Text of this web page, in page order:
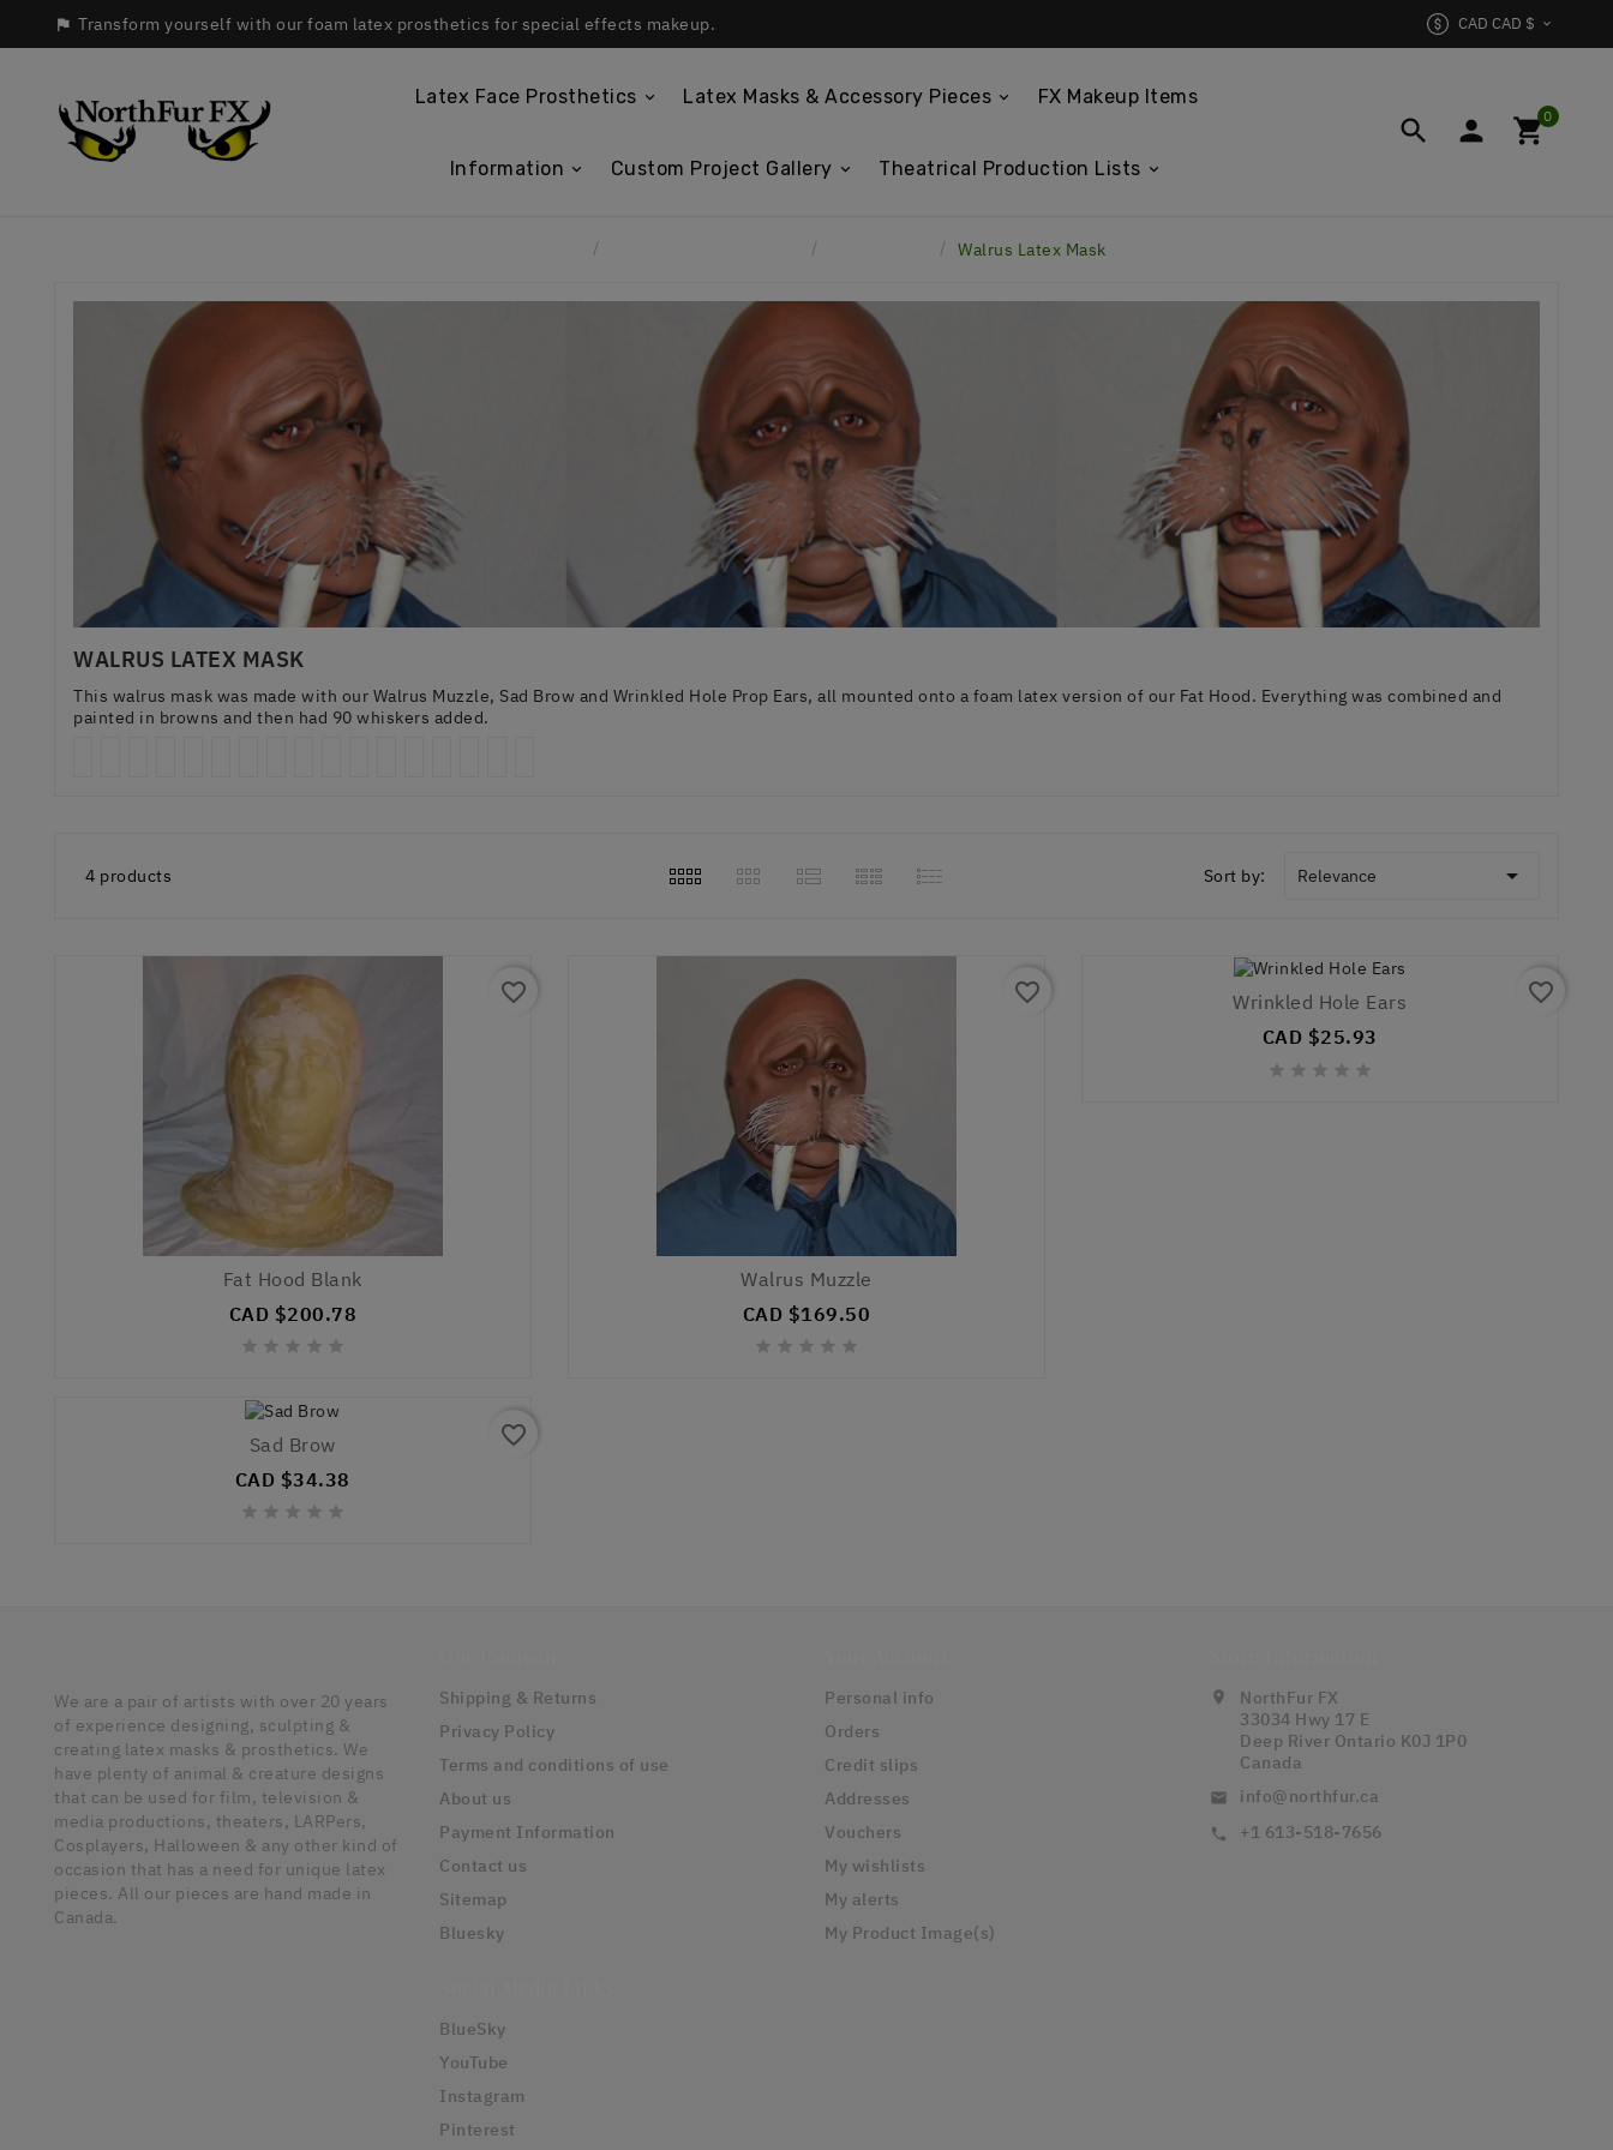
 Transform yourself with our foam latex prosthetics for special effects makeup. CAD CAD $ 
Latex Face Prosthetics Latex Masks & Accessory Pieces FX Makeup Items
Information Custom Project Gallery Theatrical Production Lists
  0
Walrus Latex Mask
WALRUS LATEX MASK
This walrus mask was made with our Walrus Muzzle, Sad Brow and Wrinkled Hole Prop Ears, all mounted onto a foam latex version of our Fat Hood. Everything was combined and
painted in browns and then had 90 whiskers added.
4 products Sort by: Relevance 
Fat Hood Blank
CAD $200.78
    
favorite_border
Walrus Muzzle
CAD $169.50
    
favorite_border
Wrinkled Hole Ears
CAD $25.93
    
favorite_border
Sad Brow
CAD $34.38
    
favorite_border
We are a pair of artists with over 20 years
of experience designing, sculpting &
creating latex masks & prosthetics. We
have plenty of animal & creature designs
that can be used for film, television &
media productions, theaters, LARPers,
Cosplayers, Halloween & any other kind of
occasion that has a need for unique latex
pieces. All our pieces are hand made in
Canada.
Shipping & Returns
Privacy Policy
Terms and conditions of use
About us
Payment Information
Contact us
Sitemap
Bluesky
BlueSky
YouTube
Instagram
Pinterest
Personal info
Orders
Credit slips
Addresses
Vouchers
My wishlists
My alerts
My Product Image(s)
location_on
NorthFur FX
33034 Hwy 17 E
Deep River Ontario K0J 1P0
Canada
email info@northfur.ca
call +1 613-518-7656